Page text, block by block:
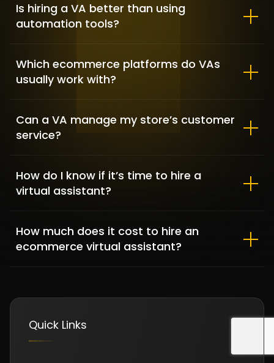
Clementine Sleepwear – Fashion
FASHION & APPAREL / SHOPIFY DEVELOPMENT
DFKBKM
Is hiring a VA better than using
automation tools?
Which ecommerce platforms do VAs
usually work with?
Can a VA manage my store’s customer
service?
How do I know if it’s time to hire a
virtual assistant?
How much does it cost to hire an
ecommerce virtual assistant?
Quick Links